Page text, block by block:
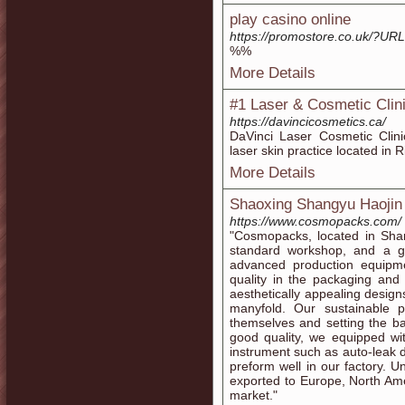
play casino online
https://promostore.co.uk/
%%
More Details
#1 Laser & Cosmetic
https://davincicosmetics.ca/
DaVinci Laser Cosmetic
laser skin practice located in
More Details
Shaoxing Shangyu
https://www.cosmopacks.com/
"Cosmopacks, located in
standard workshop, and a
advanced production
quality in the packaging
aesthetically appealing
manyfold. Our sustainable
themselves and setting the
good quality, we equipped
instrument such as auto-leak
preform well in our factory.
exported to Europe, North
market."